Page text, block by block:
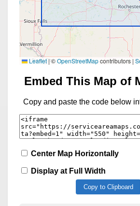
Leaflet |©OpenStreetMapcontributors |
Embed This Map of
Copy and paste the code below
Center Map Horizontally
Display at Full Width
Copy to Clipboard